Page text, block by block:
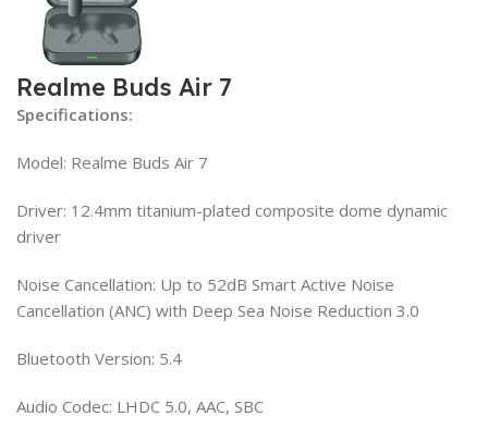
Realme Buds Air 7
Specifications:
Model: Realme Buds Air 7
Driver: 12.4mm titanium-plated composite dome dynamic
driver
Noise Cancellation: Up to 52dB Smart Active Noise
Cancellation (ANC) with Deep Sea Noise Reduction 3.0
Bluetooth Version: 5.4
Audio Codec: LHDC 5.0, AAC, SBC